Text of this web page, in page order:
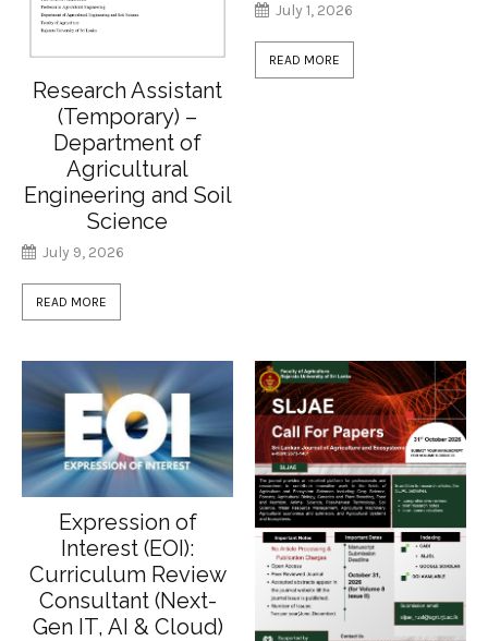
Research Assistant
(Temporary) –
Department of
Agricultural
Engineering and Soil
Science
July 9, 2026
READ MORE
July 1, 2026
READ MORE
Expression of
Interest (EOI):
Curriculum Review
Consultant (Next-
Gen IT, AI & Cloud)